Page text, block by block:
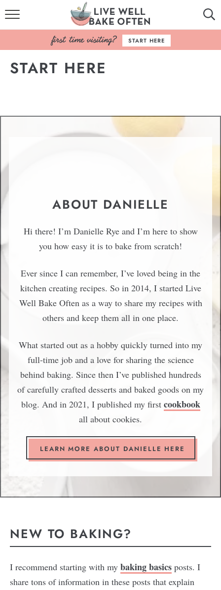
HOME
BROWSE RECIPES
BAKING BASICS
ABOUT
START HERE
START HERE
ABOUT DANIELLE
Hi there! I’m Danielle Rye and I’m here to show
you how easy it is to bake from scratch!
Ever since I can remember, I’ve loved being in the
kitchen creating recipes. So in 2014, I started Live
Well Bake Often as a way to share my recipes with
others and keep them all in one place.
What started out as a hobby quickly turned into my
full-time job and a love for sharing the science
behind baking. Since then I’ve published hundreds
of carefully crafted desserts and baked goods on my
blog. And in 2021, I published my first cookbook
all about cookies.
LEARN MORE ABOUT DANIELLE HERE
NEW TO BAKING?
I recommend starting with my baking basics posts. I
share tons of information in these posts that explain